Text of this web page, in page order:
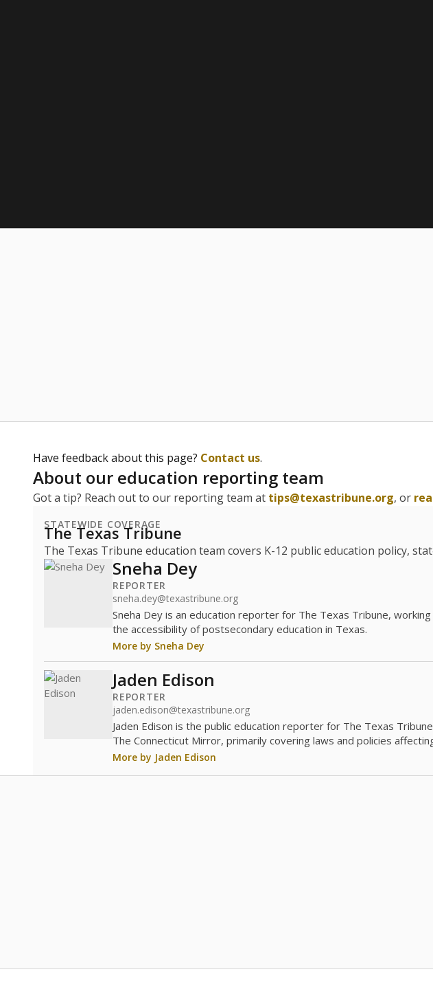
Have feedback about this page? Contact us.
About our education reporting team
Got a tip? Reach out to our reporting team at tips@texastribune.org, or
STATEWIDE COVERAGE
The Texas Tribune
The Texas Tribune education team covers K-12 public education policy,
Sneha Dey
REPORTER
sneha.dey@texastribune.org
Sneha Dey is an education reporter for The Texas Tribune,
the accessibility of postsecondary education in Texas.
More by Sneha Dey
Jaden Edison
REPORTER
jaden.edison@texastribune.org
Jaden Edison is the public education reporter for The Texas
The Connecticut Mirror, primarily covering laws and policies
More by Jaden Edison